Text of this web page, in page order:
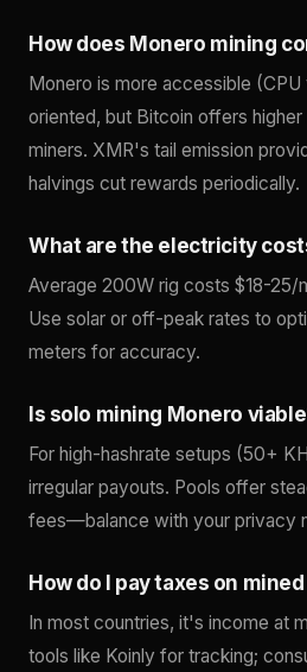
How does Monero mining
Monero is more accessible
oriented, but Bitcoin offers higher
miners. XMR's tail emission
halvings cut rewards periodically.
What are the electricity
Average 200W rig costs $18-25/
Use solar or off-peak rates to
meters for accuracy.
Is solo mining Monero
For high-hashrate setups (50+
irregular payouts. Pools offer
fees—balance with your privacy
How do I pay taxes on mined
In most countries, it's income at
tools like Koinly for tracking;